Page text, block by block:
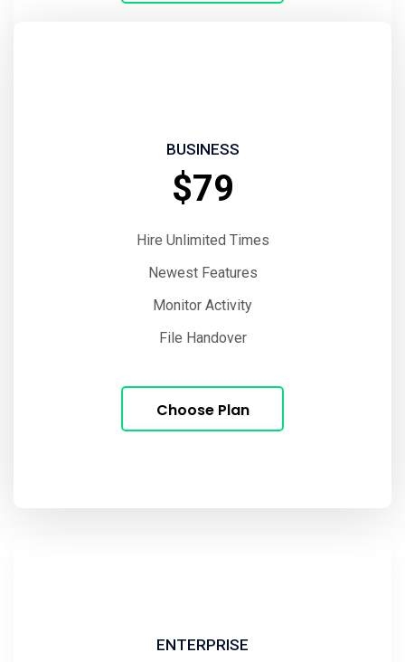
BUSINESS
$79
Hire Unlimited Times
Newest Features
Monitor Activity
File Handover
Choose Plan
ENTERPRISE